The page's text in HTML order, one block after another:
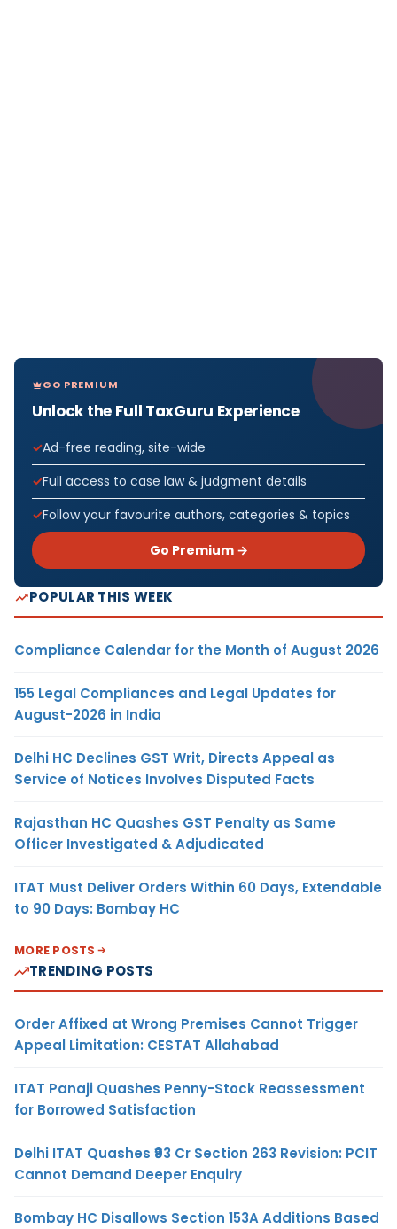
GO PREMIUM
Unlock the Full TaxGuru Experience
Ad-free reading, site-wide
Full access to case law & judgment details
Follow your favourite authors, categories & topics
Go Premium →
POPULAR THIS WEEK
Compliance Calendar for the Month of August 2026
155 Legal Compliances and Legal Updates for
August-2026 in India
Delhi HC Declines GST Writ, Directs Appeal as
Service of Notices Involves Disputed Facts
Rajasthan HC Quashes GST Penalty as Same
Officer Investigated & Adjudicated
ITAT Must Deliver Orders Within 60 Days, Extendable
to 90 Days: Bombay HC
MORE POSTS
TRENDING POSTS
Order Affixed at Wrong Premises Cannot Trigger
Appeal Limitation: CESTAT Allahabad
ITAT Panaji Quashes Penny-Stock Reassessment
for Borrowed Satisfaction
Delhi ITAT Quashes ₹93 Cr Section 263 Revision: PCIT
Cannot Demand Deeper Enquiry
Bombay HC Disallows Section 153A Additions Based